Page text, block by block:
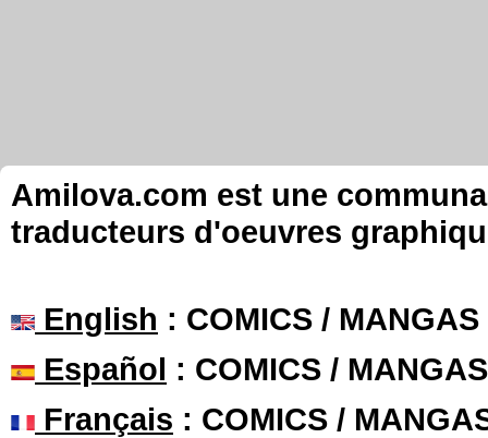
Amilova.com est une
traducteurs d'oeuvres
English : COMICS /
Español : COMICS /
Français : COMICS /